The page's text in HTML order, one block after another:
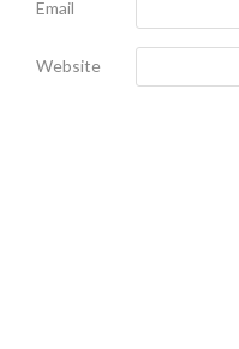
Email
Website